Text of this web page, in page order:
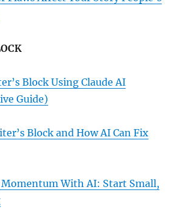
Block Using Claude AI
Guide)
Block and How AI Can Fix
With AI: Start Small,